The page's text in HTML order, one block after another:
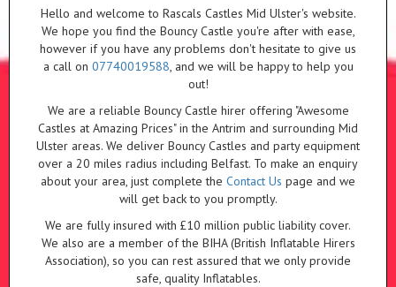
Hello and welcome to Rascals Castles Mid Ulster's website.
We hope you find the Bouncy Castle you're after with ease,
however if you have any problems don't hesitate to give us
a call on 07740019588 , and we will be happy to help you
out!
We are a reliable Bouncy Castle hirer offering "Awesome
Castles at Amazing Prices" in the Antrim and surrounding Mid
Ulster areas. We deliver Bouncy Castles and party equipment
over a 20 miles radius including Belfast. To make an enquiry
about your area, just complete the Contact Us page and we
will get back to you promptly.
We are fully insured with £10 million public liability cover.
We also are a member of the BIHA (British Inflatable Hirers
Association), so you can rest assured that we only provide
safe, quality Inflatables.